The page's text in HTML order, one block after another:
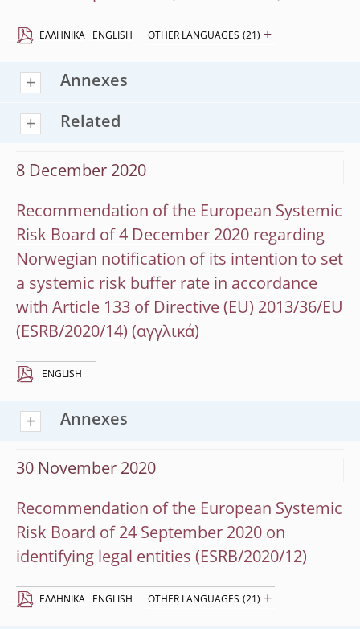
EΛΛΗΝΙΚΆ ENGLISH OTHER LANGUAGES (21) +
Annexes
Related
8 December 2020
Recommendation of the European Systemic
Risk Board of 4 December 2020 regarding
Norwegian notification of its intention to set
a systemic risk buffer rate in accordance
with Article 133 of Directive (EU) 2013/36/EU
(ESRB/2020/14)
ENGLISH
Annexes
30 November 2020
Recommendation of the European Systemic
Risk Board of 24 September 2020 on
identifying legal entities (ESRB/2020/12)
EΛΛΗΝΙΚΆ ENGLISH OTHER LANGUAGES (21) +